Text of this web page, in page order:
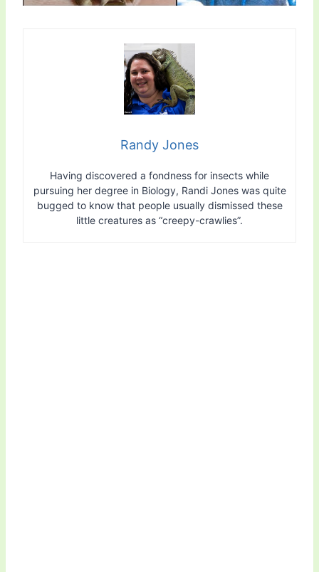
Randy Jones
Having discovered a fondness for insects while
pursuing her degree in Biology, Randi Jones was quite
bugged to know that people usually dismissed these
little creatures as “creepy-crawlies”.